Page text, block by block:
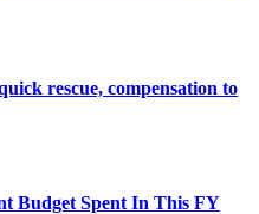
rescue, compensation to
Budget Spent In This FY